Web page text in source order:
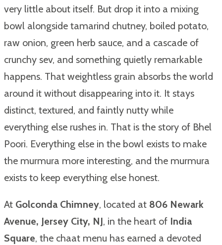
very little about itself. But drop it into a mixing
bowl alongside tamarind chutney, boiled potato,
raw onion, green herb sauce, and a cascade of
crunchy sev, and something quietly remarkable
happens. That weightless grain absorbs the world
around it without disappearing into it. It stays
distinct, textured, and faintly nutty while
everything else rushes in. That is the story of Bhel
Poori. Everything else in the bowl exists to make
the murmura more interesting, and the murmura
exists to keep everything else honest.
At Golconda Chimney, located at 806 Newark
Avenue, Jersey City, NJ, in the heart of India
Square, the chaat menu has earned a devoted